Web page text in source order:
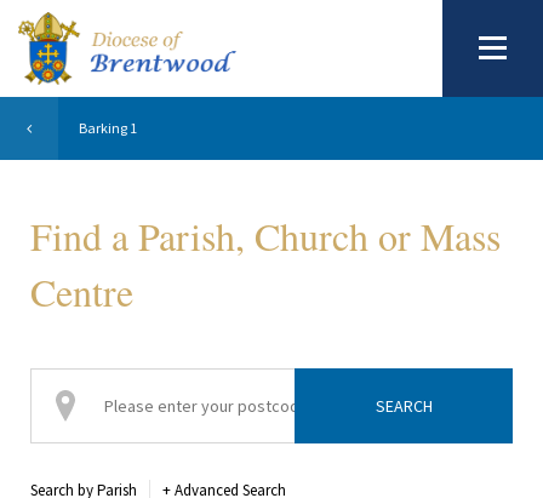
Barking 1
Find a Parish, Church or Mass
Centre
Search by Parish +Advanced Search